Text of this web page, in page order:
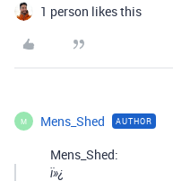
1 person likes this
M Mens_Shed AUTHOR
Mens_Shed:
ï»¿